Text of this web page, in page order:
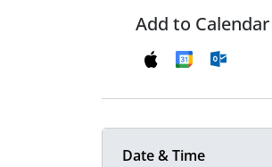
Add to Calendar
Date & Time